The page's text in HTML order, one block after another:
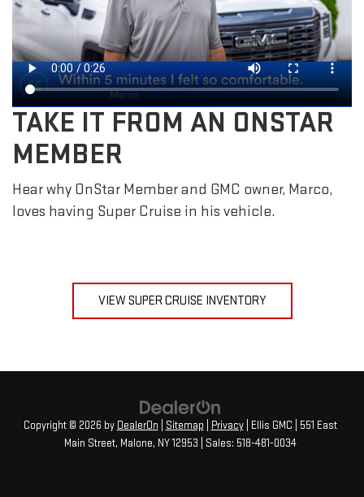
TAKE IT FROM AN ONSTAR
MEMBER
Hear why OnStar Member and GMC owner, Marco,
loves having Super Cruise in his vehicle.
VIEW SUPER CRUISE INVENTORY
Copyright © 2026 by DealerOn Sitemap Privacy| Ellis GMC
551 East
Main Street, Malone, NY12953 | Sales: 518-481-0034